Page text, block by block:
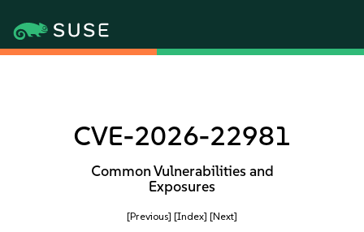
CVE-2026-22981
Common Vulnerabilities and
Exposures
[Previous] [Index] [Next]